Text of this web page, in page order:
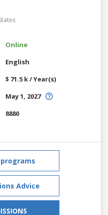
Online
English
$ 71.5 k / Year(s)
May 1, 2027
8880
Advice